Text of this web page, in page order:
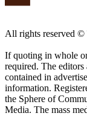
All rights reserved
If quoting in whole
required. The
contained in
information.
the Sphere of
Media. The mass